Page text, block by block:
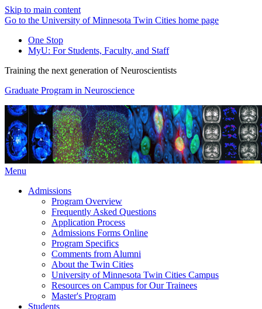
Skip to main content
Go to the University of Minnesota Twin Cities home page
One Stop
MyU: For Students, Faculty, and Staff
Training the next generation of Neuroscientists
Graduate Program in Neuroscience
Menu
Admissions
Program Overview
Frequently Asked Questions
Application Process
Admissions Forms Online
Program Specifics
Comments from Alumni
About the Twin Cities
University of Minnesota Twin Cities Campus
Resources on Campus for Our Trainees
Master's Program
Students